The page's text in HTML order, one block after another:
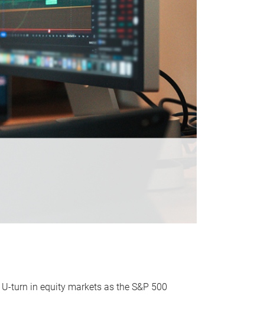
turn in equity markets as the S&P 500